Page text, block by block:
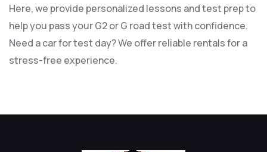
Here, we provide personalized lessons and test prep to
help you pass your G2 or G road test with confidence.
Need a car for test day? We offer reliable rentals for a
stress-free experience.